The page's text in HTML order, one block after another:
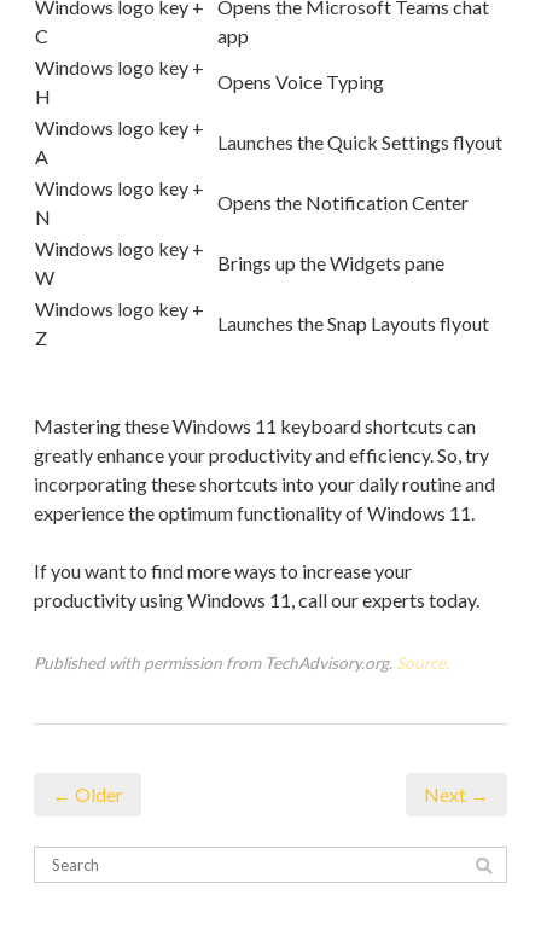
Windows logo key +
C
Opens the Microsoft Teams chat
app
Windows logo key +
H
Opens Voice Typing
Windows logo key +
A
Launches the Quick Settings flyout
Windows logo key +
N
Opens the Notification Center
Windows logo key +
W
Brings up the Widgets pane
Windows logo key +
Z
Launches the Snap Layouts flyout
Mastering these Windows 11 keyboard shortcuts can
greatly enhance your productivity and efficiency. So, try
incorporating these shortcuts into your daily routine and
experience the optimum functionality of Windows 11.
If you want to find more ways to increase your
productivity using Windows 11, call our experts today.
Published with permission from TechAdvisory.org. Source.
← Older Next →